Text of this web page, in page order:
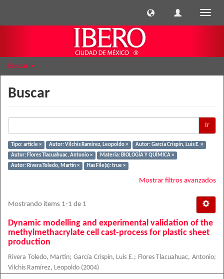
Buscar
Buscar
Ir
Tipo: article × Autor: Vilchis Ramírez, Leopoldo ×
Autor: García Crispín, Luis E. ×
Autor: Flores Tlacuahuac, Antonio ×
Materia: BIOLOGÍA Y QUÍMICA ×
Autor: Rivera Toledo, Martín ×
Has File(s): true ×
Mostrar filtros avanzados
Mostrando ítems 1-1 de 1
Dynamic modelling and experimental validation of the
methylmethacrylate cell cast-process for plastic sheet
production
Rivera Toledo, Martín;García Crispín, Luis E.; Flores Tlacuahuac, Antonio;
Vilchis Ramírez, Leopoldo (2004)